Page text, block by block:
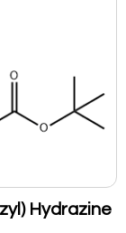
Hydrazine